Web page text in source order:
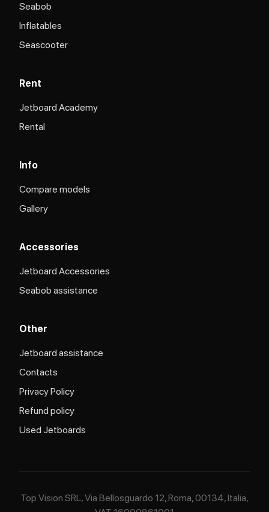
Seabob
Inflatables
Seascooter
Rent
Jetboard Academy
Rental
Info
Compare models
Gallery
Accessories
Jetboard Accessories
Seabob assistance
Other
Jetboard assistance​
Contacts
Privacy Policy
Refund policy
Used Jetboards
Top Vision SRL, Via Bellosguardo 12, Roma, 00134, Italia,